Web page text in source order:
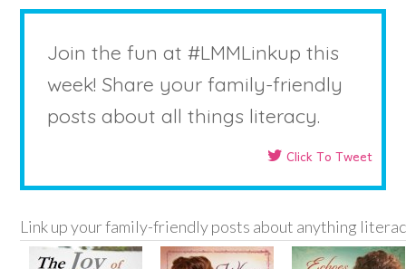
Join the fun at #LMMLinkup this
week! Share your family-friendly
posts about all things literacy.
Click To Tweet
Link up your family-friendly posts about anything